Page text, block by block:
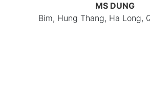
MS DUNG
Bim, Hung Thang, Ha Long,